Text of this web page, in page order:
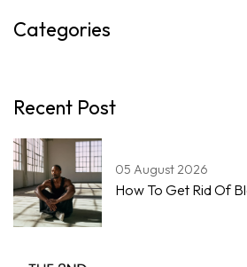
Categories
Recent Post
05 August 2026